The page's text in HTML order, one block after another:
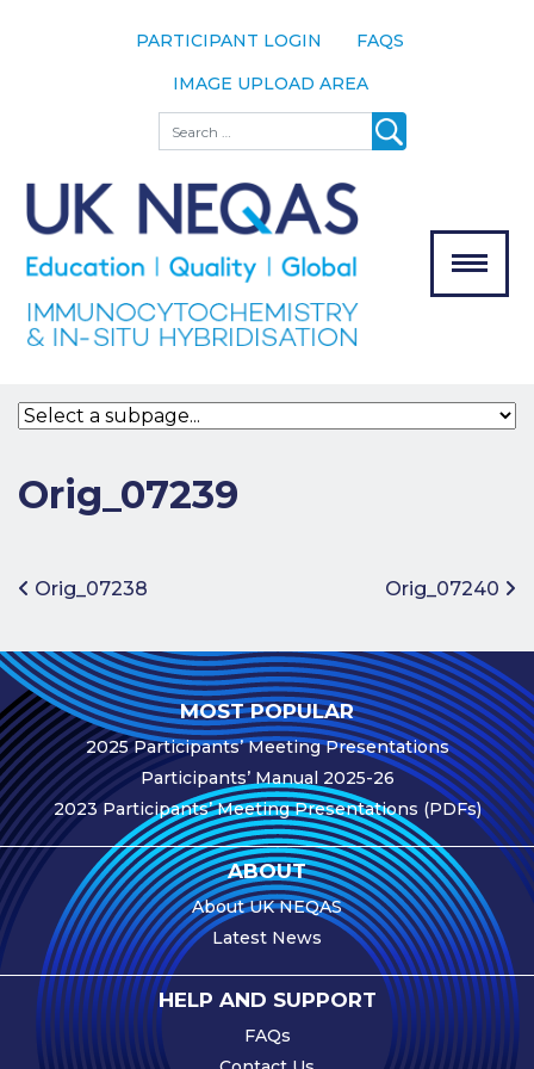
PARTICIPANT LOGIN
FAQS
IMAGE UPLOAD AREA
Search
The Scheme
Meet the
Team
Our
Assessors
Bodies
Join the
Scheme
Participation
Fees
Participant
Assessment
Procedure
Assessment
Schedule
Performance
Monitoring
Accreditation
and Scope
Participants’
Manual
Orig_07239
Post navigation
Orig_07238 Orig_07240
MOST POPULAR
2025 Participants’ Meeting Presentations
Participants’ Manual 2025-26
2023 Participants’ Meeting Presentations (PDFs)
ABOUT
About UK NEQAS
Latest News
HELP AND SUPPORT
FAQs